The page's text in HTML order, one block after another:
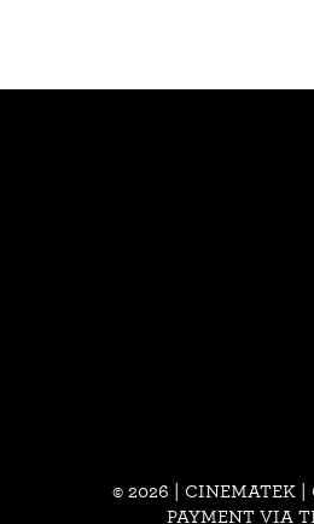
© 2026 | CINEMATEK |
PAYMENT VIA